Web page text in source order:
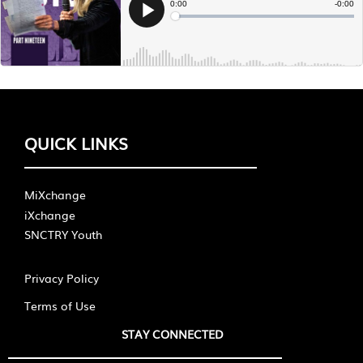
QUICK LINKS
MiXchange
iXchange
SNCTRY Youth
Privacy Policy
Terms of Use
STAY CONNECTED